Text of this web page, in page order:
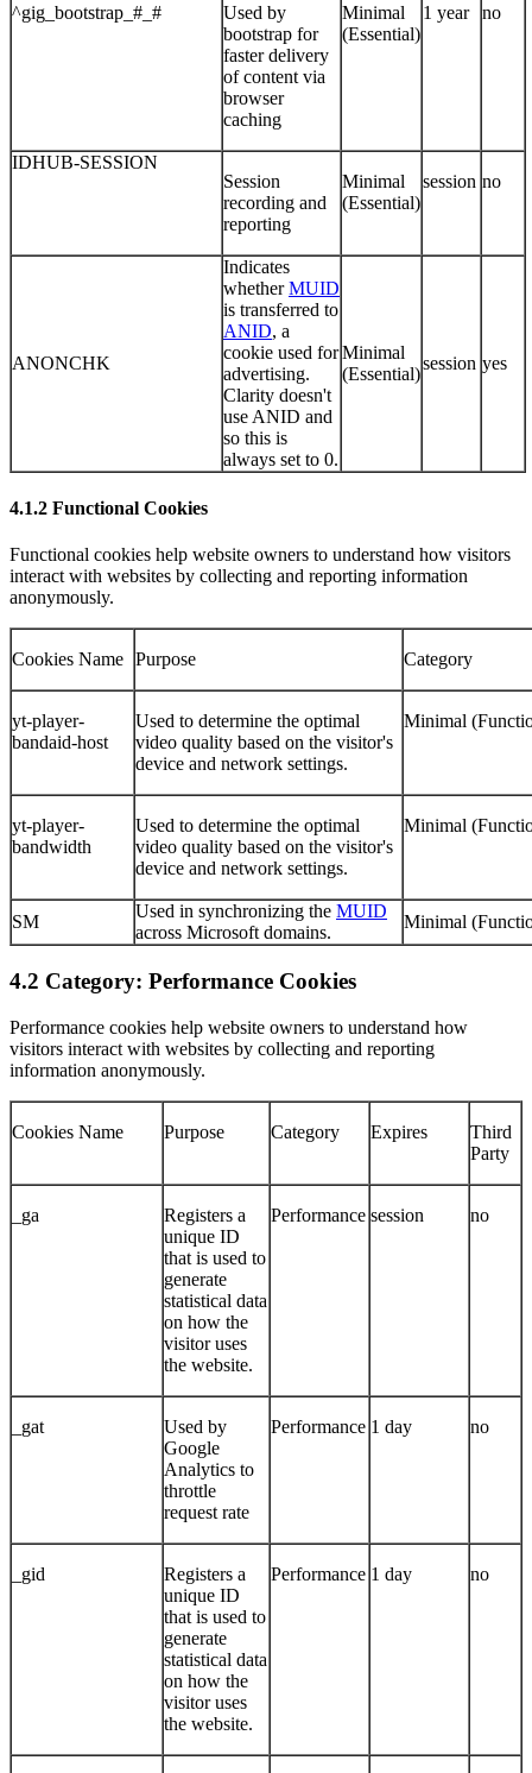
^gig_bootstrap_#_#
Used by
bootstrap for
faster delivery
of content via
browser
caching
Minimal
(Essential)
1 year no
IDHUB-SESSION
Session
recording and
reporting
Minimal
(Essential)
session no
ANONCHK
Indicates
whetherMUID
is transferred to
ANID, a
cookie used for
advertising.
Clarity doesn't
use ANID and
so this is
always set to 0.
Minimal
(Essential)
session yes
4.1.2 Functional Cookies
Functional cookies help website owners to understand how visitors
interact with websites by collecting and reporting information
anonymously.
Cookies Name Purpose Category
yt-player-
bandaid-host
Used to determine the optimal
video quality based on the visitor's
device and network settings.
Minimal
yt-player-
bandwidth
Used to determine the optimal
video quality based on the visitor's
device and network settings.
Minimal
SM
Used in synchronizing the MUID
across Microsoft domains.
Minimal
4.2 Category: Performance Cookies
Performance cookies help website owners to understand how
visitors interact with websites by collecting and reporting
information anonymously.
Cookies Name Purpose Category Expires
Third
Party
_ga
Registers a
unique ID
that is used to
generate
statistical data
on how the
visitor uses
the website.
Performance session no
_gat
Used by
Google
Analytics to
throttle
request rate
Performance 1 day no
_gid
Registers a
unique ID
that is used to
generate
statistical data
on how the
visitor uses
the website.
Performance 1 day no